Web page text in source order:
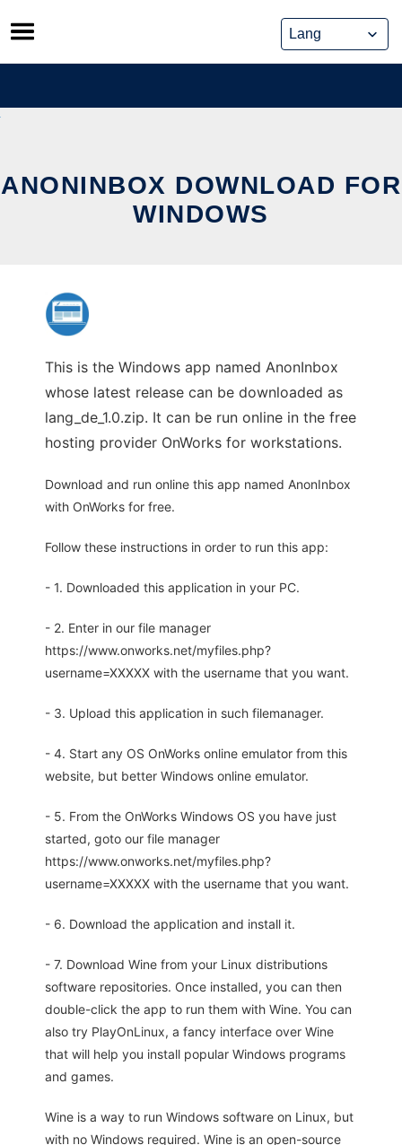
Skip
to
content
ANONINBOX DOWNLOAD FOR
WINDOWS
This is the Windows app named AnonInbox
whose latest release can be downloaded as
lang_de_1.0.zip. It can be run online in the free
hosting provider OnWorks for workstations.
Download and run online this app named AnonInbox
with OnWorks for free.
Follow these instructions in order to run this app:
- 1. Downloaded this application in your PC.
- 2. Enter in our file manager
https://www.onworks.net/myfiles.php?
username=XXXXX with the username that you want.
- 3. Upload this application in such filemanager.
- 4. Start any OS OnWorks online emulator from this
website, but better Windows online emulator.
- 5. From the OnWorks Windows OS you have just
started, goto our file manager
https://www.onworks.net/myfiles.php?
username=XXXXX with the username that you want.
- 6. Download the application and install it.
- 7. Download Wine from your Linux distributions
software repositories. Once installed, you can then
double-click the app to run them with Wine. You can
also try PlayOnLinux, a fancy interface over Wine
that will help you install popular Windows programs
and games.
Wine is a way to run Windows software on Linux, but
with no Windows required. Wine is an open-source